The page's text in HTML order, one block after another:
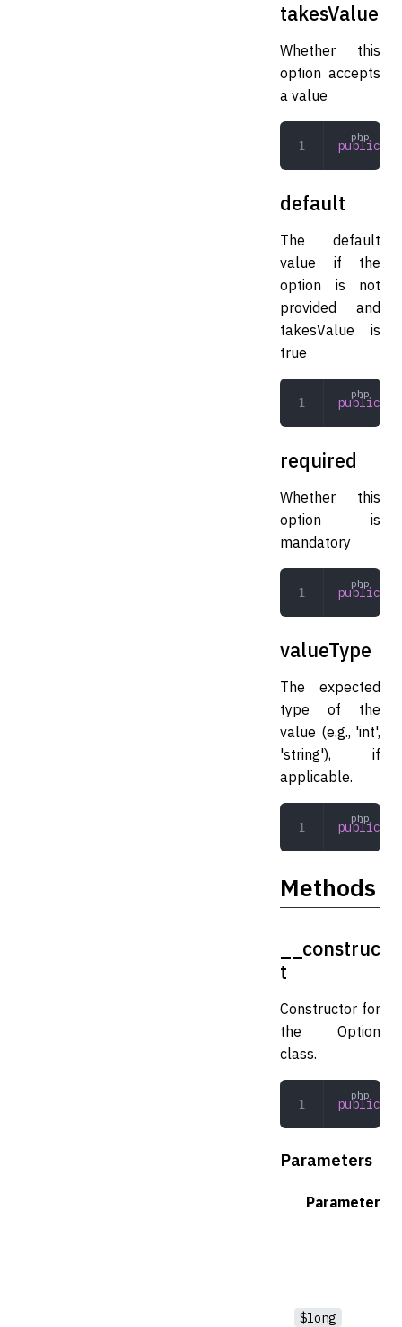
takesValue
Whether this
option accepts
a value
public
default
The default
value if the
option is not
provided and
takesValue is
true
public
required
Whether this
option is
mandatory
public
valueType
The expected
type of the
value (e.g., 'int',
'string'), if
applicable.
public
Methods
__construc
t
Constructor for
the Option
class.
public
Parameters
Parameter
$long